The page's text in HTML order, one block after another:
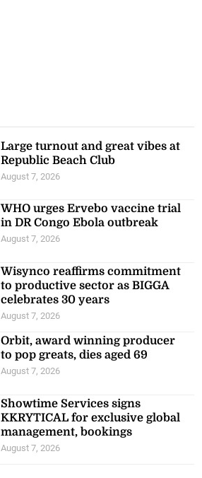
Large turnout and great vibes at
Republic Beach Club
August 7, 2026
WHO urges Ervebo vaccine trial
in DR Congo Ebola outbreak
August 7, 2026
Wisynco reaffirms commitment
to productive sector as BIGGA
celebrates 30 years
August 7, 2026
Orbit, award winning producer
to pop greats, dies aged 69
August 7, 2026
Showtime Services signs
KKRYTICAL for exclusive global
management, bookings
August 7, 2026